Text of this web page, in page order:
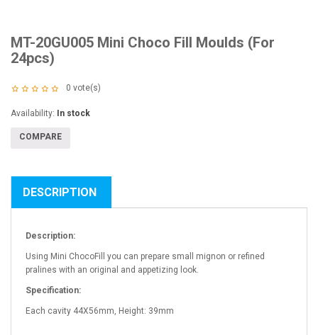
MT-20GU005 Mini Choco Fill Moulds (For
24pcs)
0 vote(s)
Availability: In stock
COMPARE
DESCRIPTION
Description:
Using Mini ChocoFill you can prepare small mignon or refined
pralines with an original and appetizing look.
Specification:
Each cavity 44X56mm, Height: 39mm